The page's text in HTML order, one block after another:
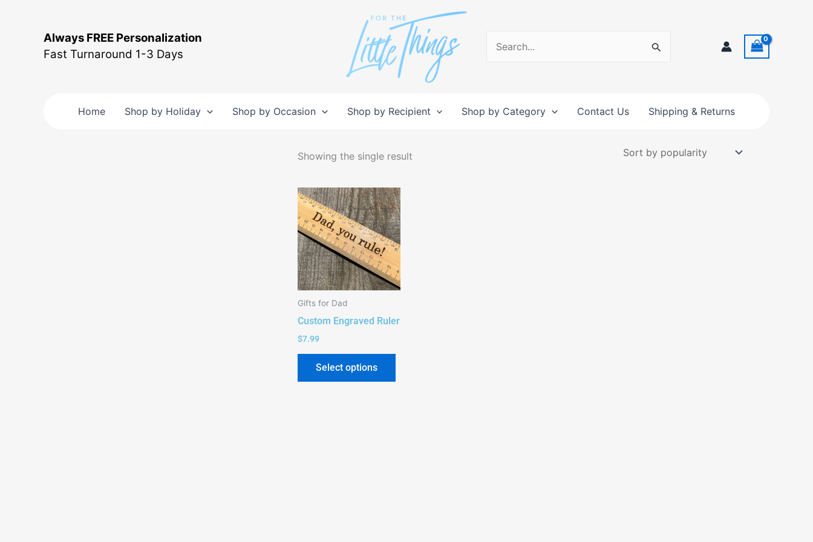
Always FREE Personalization
Fast Turnaround 1-3 Days
Search
for:
Home Shop by Holiday Shop by Occasion Shop by Recipient Shop by Category Contact Us Shipping & Returns
Showing the single result
Gifts for Dad
Custom Engraved Ruler
$7.99
Select options